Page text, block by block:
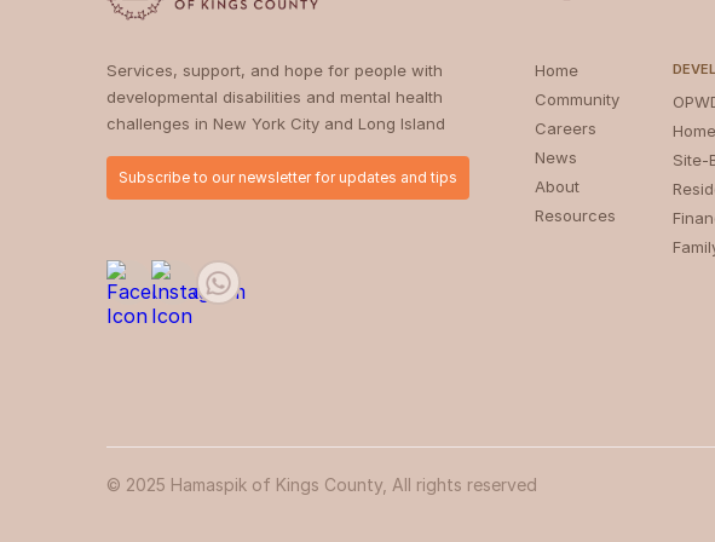
Services, support, and hope for people with
developmental disabilities and mental health
challenges in New York City and Long Island
Subscribe to our newsletter for updates and tips
Home
Community
Careers
News
About
Resources
Site-
© 2025 Hamaspik of Kings County, All rights reserved